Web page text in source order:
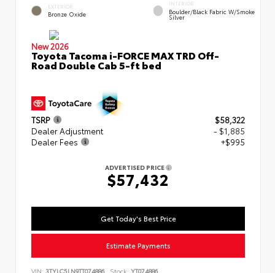
EXTERIOR
Bronze Oxide
INTERIOR
Boulder/Black Fabric W/Smoke
Silver
New 2026
Toyota Tacoma i-FORCE MAX TRD Off-
Road Double Cab 5-ft bed
TSRP
$58,322
Dealer Adjustment
- $1,885
Dealer Fees
+$995
ADVERTISED PRICE
$57,432
Get Today's Best Price
Estimate Payments